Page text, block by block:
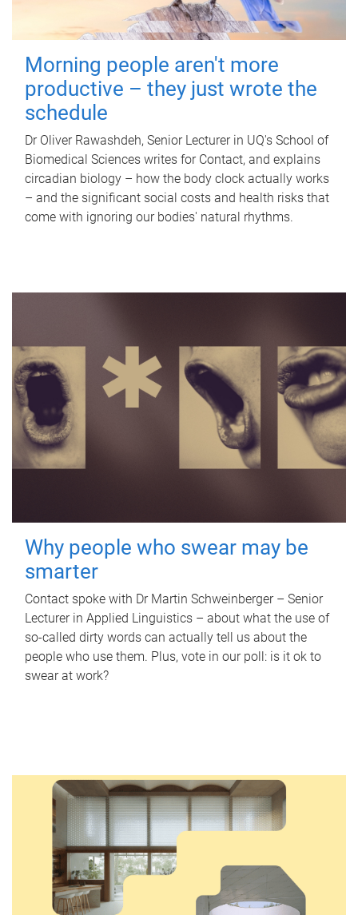
Morning people aren't more
productive – they just wrote the
schedule
Dr Oliver Rawashdeh, Senior Lecturer in UQ's School of
Biomedical Sciences writes for Contact, and explains
circadian biology – how the body clock actually works
– and the significant social costs and health risks that
come with ignoring our bodies' natural rhythms.
Why people who swear may be
smarter
Contact spoke with Dr Martin Schweinberger – Senior
Lecturer in Applied Linguistics – about what the use of
so-called dirty words can actually tell us about the
people who use them. Plus, vote in our poll: is it ok to
swear at work?